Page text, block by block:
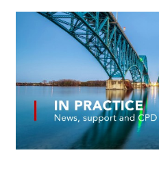
MyACCA
Find an accountant
Technical resources
Help & support